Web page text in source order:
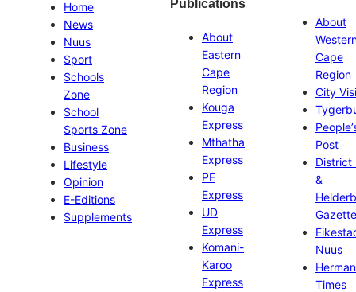
Home
News
Nuus
Sport
Schools
Zone
School
Sports Zone
Business
Lifestyle
Opinion
E-Editions
Supplements
Publications
About
Eastern
Cape
Region
Kouga
Express
Mthatha
Express
PE
Express
UD
Express
Komani-
Karoo
Express
About
Cape
Region
City
Post
District
&
Gazette
Nuus
Times